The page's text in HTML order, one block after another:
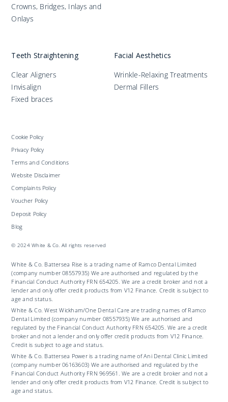
Crowns, Bridges, Inlays and
Onlays
Teeth Straightening
Clear Aligners
Invisalign
Fixed braces
Facial Aesthetics
Wrinkle-Relaxing Treatments
Dermal Fillers
Cookie Policy
Privacy Policy
Terms and Conditions
Website Disclaimer
Complaints Policy
Voucher Policy
Deposit Policy
Blog
© 2024 White & Co. All rights reserved
White & Co. Battersea Rise is a trading name of Ramco Dental Limited
(company number 08557935) We are authorised and regulated by the
Financial Conduct Authority FRN 654205. We are a credit broker and not a
lender and only offer credit products from V12 Finance. Credit is subject to
age and status.
White & Co. West Wickham/One Dental Care are trading names of Ramco
Dental Limited (company number 08557935) We are authorised and
regulated by the Financial Conduct Authority FRN 654205. We are a credit
broker and not a lender and only offer credit products from V12 Finance.
Credit is subject to age and status.
White & Co. Battersea Power is a trading name of Ani Dental Clinic Limited
(company number 06163603) We are authorised and regulated by the
Financial Conduct Authority FRN 969561. We are a credit broker and not a
lender and only offer credit products from V12 Finance. Credit is subject to
age and status.